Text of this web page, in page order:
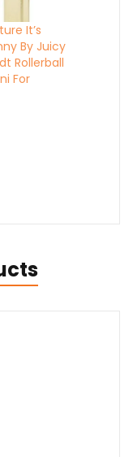
It’s
By Juicy
Rollerball
For